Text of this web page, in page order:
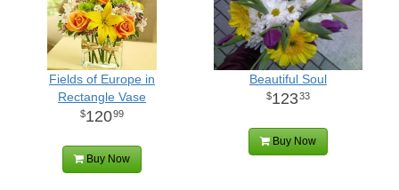
Fields of Europe in
Rectangle Vase
12099
Buy Now
Beautiful Soul
12333
Buy Now